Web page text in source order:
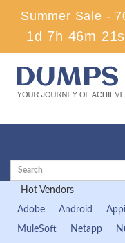
Summer Sale -
1d 7h 46m 19s
Hot Vendors
Adobe
Android
MuleSoft
Netapp